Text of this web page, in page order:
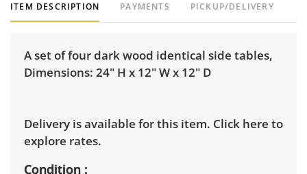
ITEM DESCRIPTION PAYMENTS PICKUP/DELIVERY
A set of four dark wood identical side tables,
Dimensions: 24" H x 12" W x 12" D
Delivery is available for this item. Click here to
explore rates.
Condition